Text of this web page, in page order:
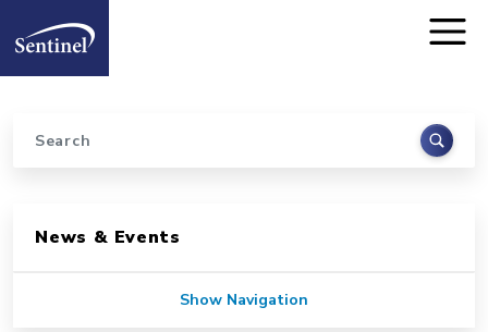
Home
Search
News & Events
Show Navigation